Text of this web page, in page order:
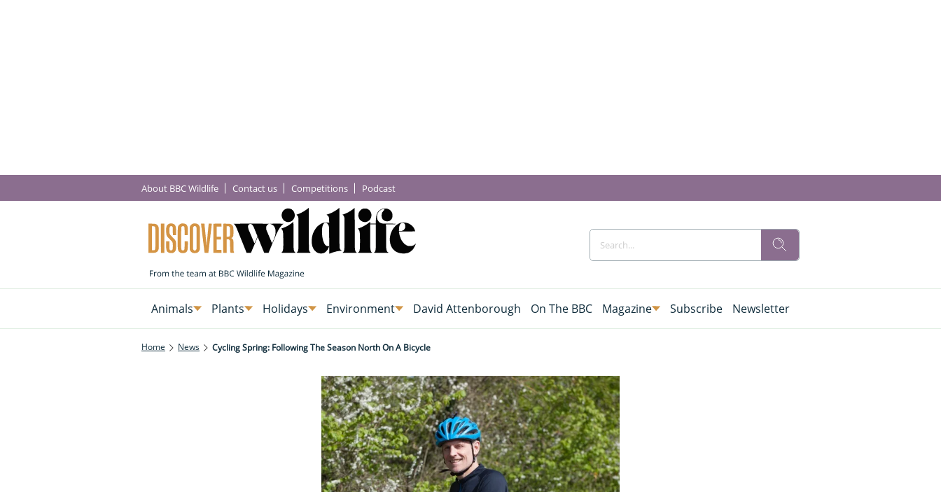
About BBC Wildlife Contact us Competitions Podcast
Animals Plants Holidays Environment David Attenborough On The BBC Magazine Subscribe Newsletter
Home News Cycling Spring: Following The Season North On A Bicycle